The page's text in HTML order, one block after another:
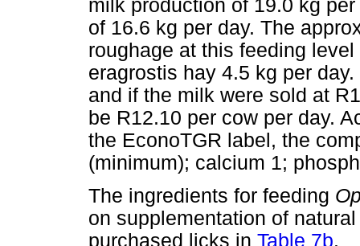
milk production of 19.0 kg
of 16.6 kg per day. The
roughage at this feeding
eragrostis hay 4.5 kg per
and if the milk were sold at
be R12.10 per cow per day.
the EconoTGR label, the
(minimum); calcium 1;
The ingredients for feeding
on supplementation of
purchased licks in Table 7b.